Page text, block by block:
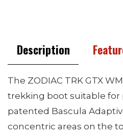
Description
The ZODIAC TRK GTX
trekking boot suitable for
patented Bascula
concentric areas on the